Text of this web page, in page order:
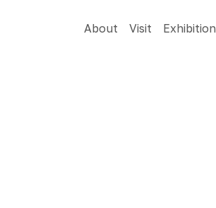
About
Visit